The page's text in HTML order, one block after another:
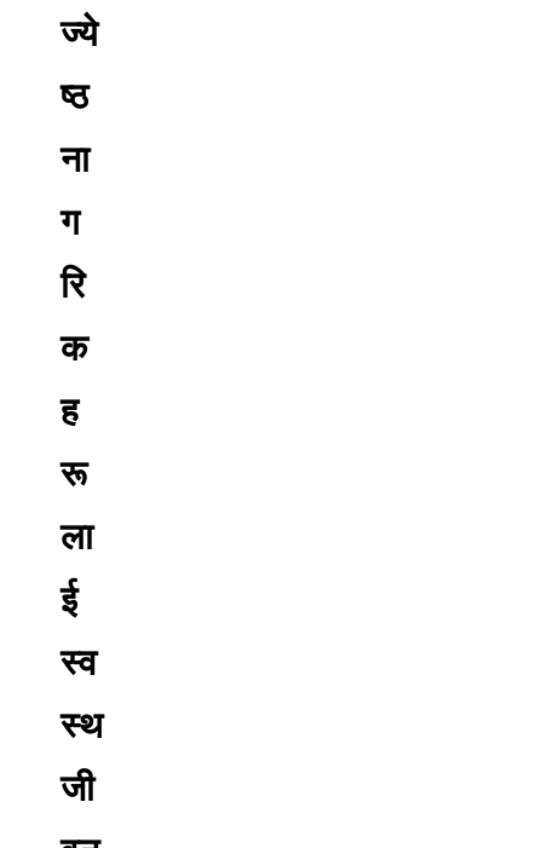
ज्ये
ष्ठ
ना
ग
रि
क
ह
रू
ला
ई
स्व
स्थ
जी